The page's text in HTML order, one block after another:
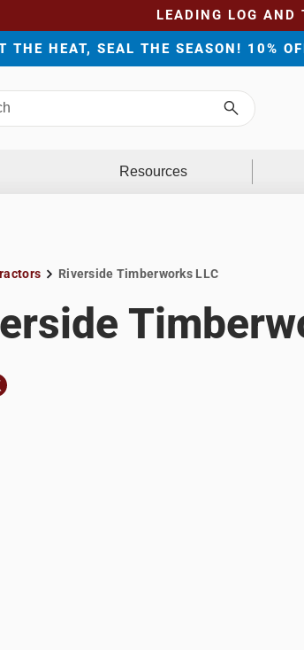
LEADING LOG AND
THE HEAT, SEAL THE SEASON! 10%
Search
Resources
Riverside Timberworks LLC